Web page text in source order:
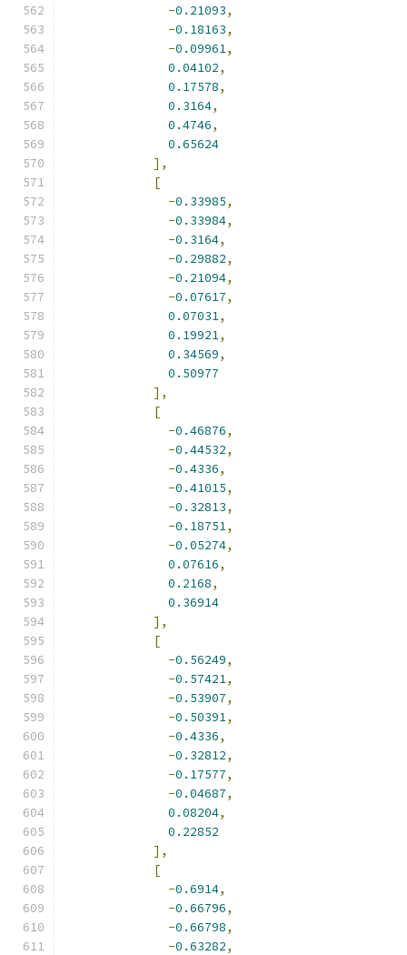
-0.21093,
-0.18163,
-0.09961,
0.04102,
0.17578,
0.3164,
0.4746,
0.65624
],
[
-0.33985,
-0.33984,
-0.3164,
-0.29882,
-0.21094,
-0.07617,
0.07031,
0.19921,
0.34569,
0.50977
],
[
-0.46876,
-0.44532,
-0.4336,
-0.41015,
-0.32813,
-0.18751,
-0.05274,
0.07616,
0.2168,
0.36914
],
[
-0.56249,
-0.57421,
-0.53907,
-0.50391,
-0.4336,
-0.32812,
-0.17577,
-0.04687,
0.08204,
0.22852
],
[
-0.6914,
-0.66796,
-0.66798,
-0.63282,